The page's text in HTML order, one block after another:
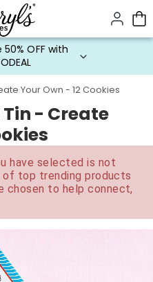
content.
OFF with
Your Own - 12 Cookies
Tin - Create
have selected is not
of top trending products
chosen to help connect,